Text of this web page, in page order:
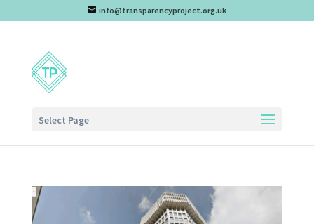
info@transparencyproject.org.uk
Select Page